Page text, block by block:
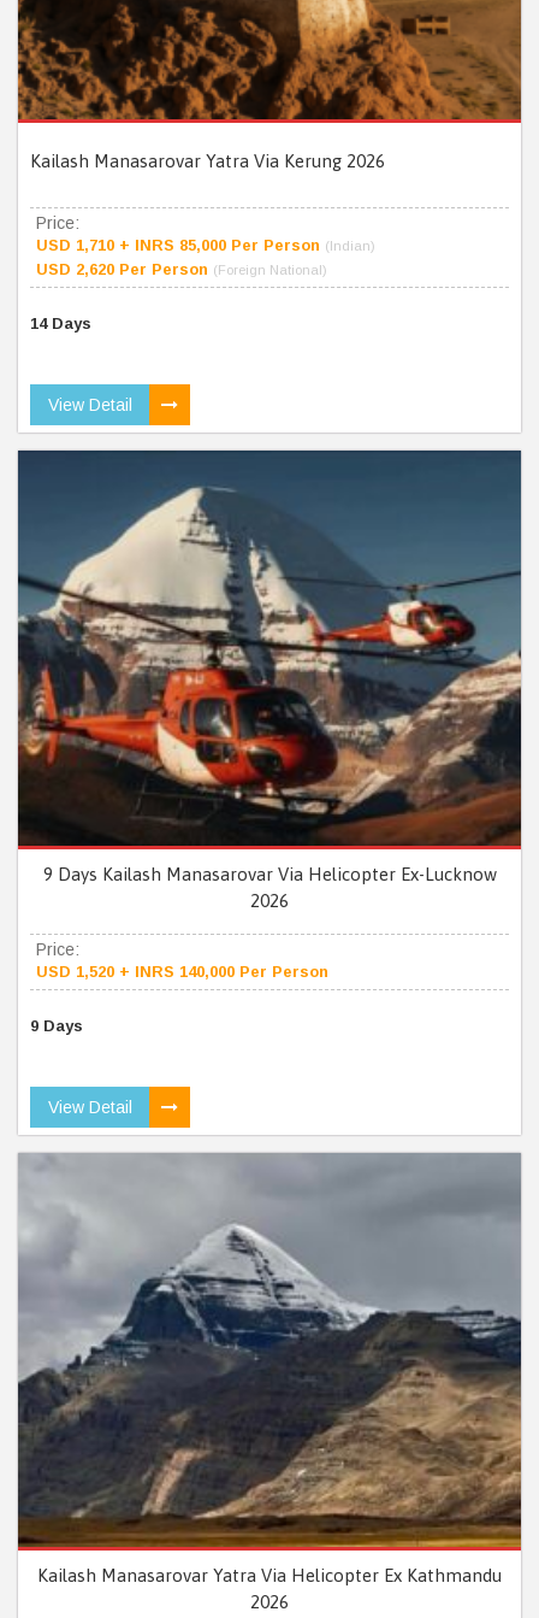
Kailash Manasarovar Yatra Via Kerung 2026
Price:
USD 1,710 + INRS 85,000 Per Person (Indian)
USD 2,620 Per Person (Foreign National)
14 Days
View Detail
9 Days Kailash Manasarovar Via Helicopter Ex-Lucknow
2026
Price:
USD 1,520 + INRS 140,000 Per Person
9 Days
View Detail
Kailash Manasarovar Yatra Via Helicopter Ex Kathmandu
2026